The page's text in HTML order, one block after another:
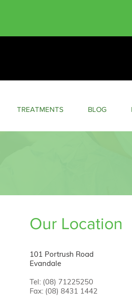
TREATMENTS BLOG
Our Location
101 Portrush Road
Evandale
Tel: (08) 71225250
Fax: (08) 8431 1442